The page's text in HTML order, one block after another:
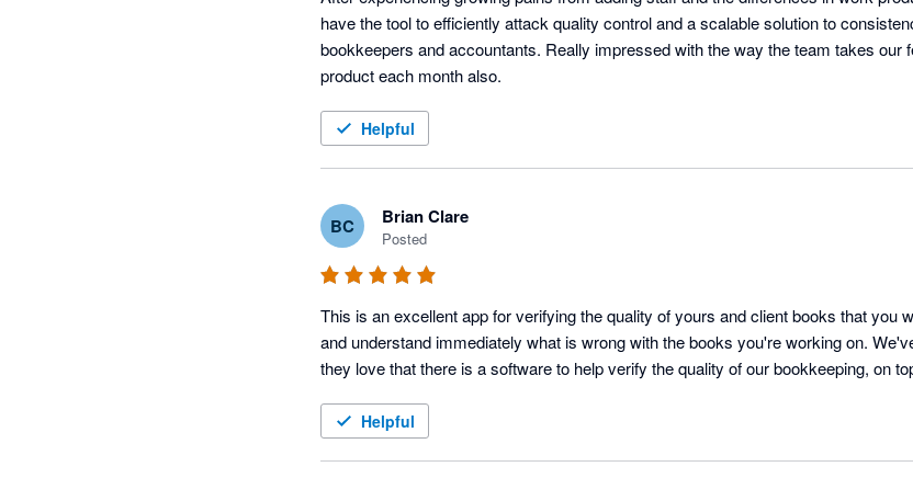
have the tool to efficiently attack quality control and a scalable solution to
bookkeepers and accountants. Really impressed with the way the team takes our
product each month also.
Helpful
BC Brian Clare
Posted
This is an excellent app for verifying the quality of yours and client books that you
and understand immediately what is wrong with the books you're working on.
they love that there is a software to help verify the quality of our bookkeeping, on
Helpful